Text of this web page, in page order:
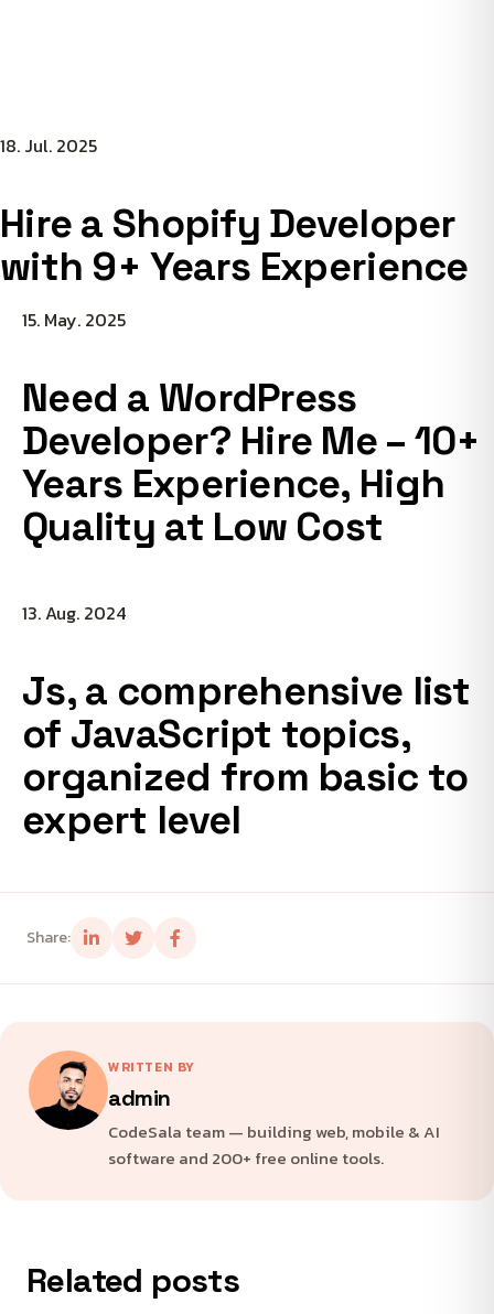
18. Jul. 2025
Hire a Shopify Developer
with 9+ Years Experience
15. May. 2025
Need a WordPress
Developer? Hire Me – 10+
Years Experience, High
Quality at Low Cost
13. Aug. 2024
Js, a comprehensive list
of JavaScript topics,
organized from basic to
expert level
Share:
WRITTEN BY
admin
CodeSala team — building web, mobile & AI
software and 200+ free online tools.
Related posts